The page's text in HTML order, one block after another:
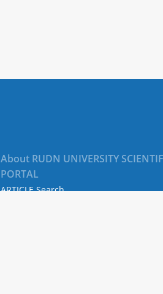
About RUDN UNIVERSITY
PORTAL
ARTICLE Search